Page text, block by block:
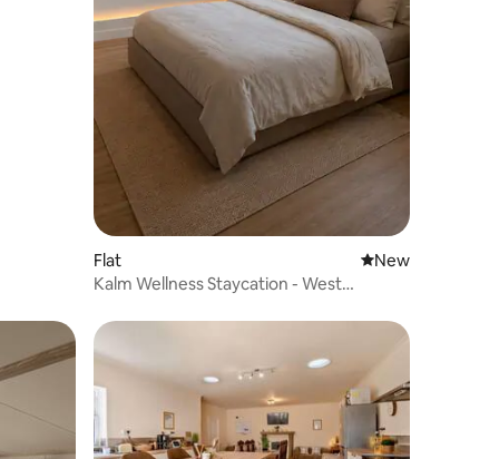
Flat New place to stay
New
Kalm Wellness Staycation - West